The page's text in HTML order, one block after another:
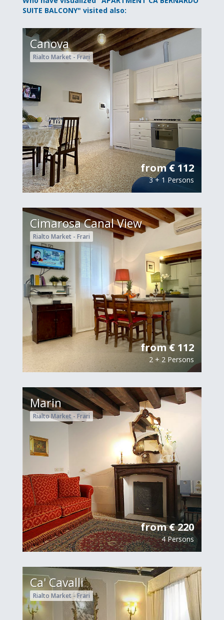
SUITE BALCONY" visited also:
Canova
Rialto Market - Frari
from € 112
3 + 1 Persons
Cimarosa Canal View
Rialto Market - Frari
from € 112
2 + 2 Persons
Marin
Rialto Market - Frari
from € 220
4 Persons
Ca' Cavalli
Rialto Market - Frari